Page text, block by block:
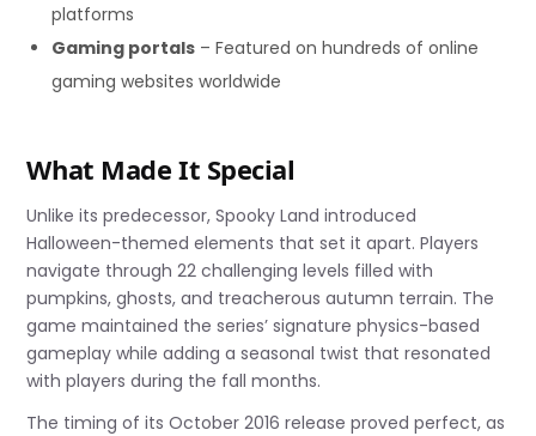
platforms
Gaming portals – Featured on hundreds of online
gaming websites worldwide
What Made It Special
Unlike its predecessor, Spooky Land introduced
Halloween-themed elements that set it apart. Players
navigate through 22 challenging levels filled with
pumpkins, ghosts, and treacherous autumn terrain. The
game maintained the series’ signature physics-based
gameplay while adding a seasonal twist that resonated
with players during the fall months.
The timing of its October 2016 release proved perfect, as